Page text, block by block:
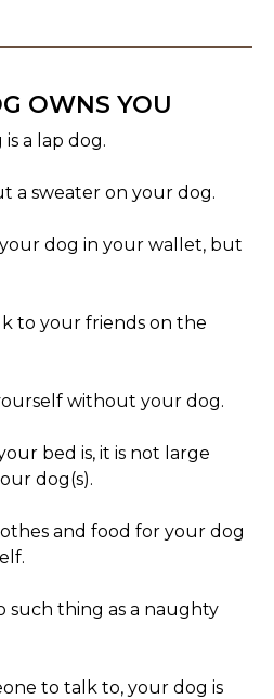
OWNS YOU
a lap dog.
a sweater on your dog.
dog in your wallet, but
to your friends on the
without your dog.
bed is, it is not large
dog(s).
and food for your dog
such thing as a naughty
to talk to, your dog is